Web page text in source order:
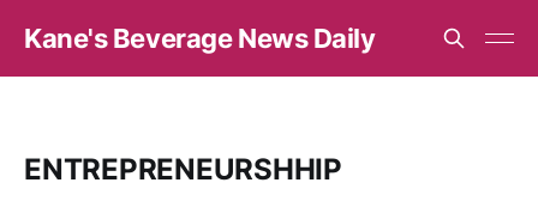
Kane's Beverage News Daily
ENTREPRENEURSHHIP